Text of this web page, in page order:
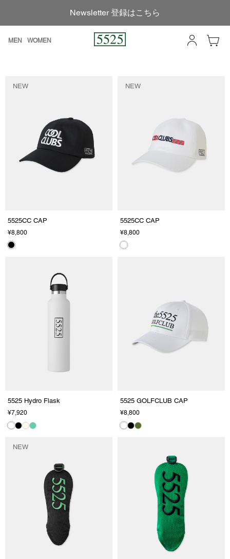
Newsletter 登録はこちら
MEN WOMEN
NEW
5525CC CAP
¥8,800
NEW
5525CC CAP
¥8,800
5525 Hydro Flask
¥7,920
5525 GOLFCLUB CAP
¥8,800
NEW